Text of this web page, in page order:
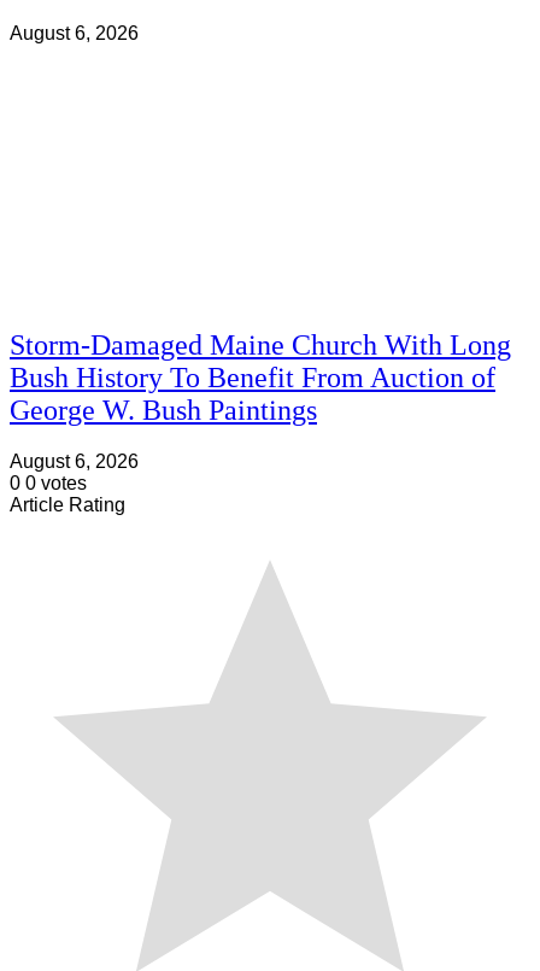
August 6, 2026
Storm-Damaged Maine Church With Long
Bush History To Benefit From Auction of
George W. Bush Paintings
August 6, 2026
0 0 votes
Article Rating